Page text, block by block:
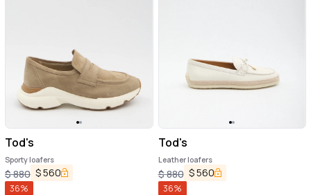
Tod's
Sporty loafers
$880 $560
36%
Tod's
Leather loafers
$880 $560
36%